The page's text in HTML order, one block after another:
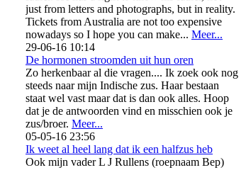
just from letters and photographs, but in reality.
Tickets from Australia are not too expensive
nowadays so I hope you can make... Meer...
29-06-16 10:14
De hormonen stroomden uit hun oren
Zo herkenbaar al die vragen.... Ik zoek ook nog
steeds naar mijn Indische zus. Haar bestaan
staat wel vast maar dat is dan ook alles. Hoop
dat je de antwoorden vind en misschien ook je
zus/broer. Meer...
05-05-16 23:56
Ik weet al heel lang dat ik een halfzus heb
Ook mijn vader L J Rullens (roepnaam Bep)